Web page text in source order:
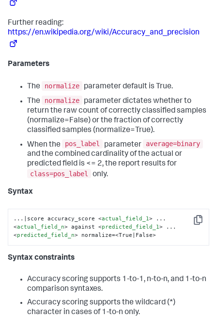
Further reading:
https://en.wikipedia.org/wiki/Accuracy_and_precision
Parameters
The normalize
parameter default is True.
The
normalize
parameter dictates whether to
return the raw count of correctly classified samples
(normalize=False) or the fraction of correctly
classified samples (normalize=True).
When the
pos_label parameter
average=binary
and the combined cardinality of the actual or
predicted field is <= 2, the report results for
class=pos_label
only.
Syntax
Copy
...|score accuracy_score <actual_field_1>
<actual_field_n> against <predicted_field_1>
<predicted_field_n> normalize=<True|False>
Syntax constraints
Accuracy scoring supports 1-to-1, n-to-n, and 1-to-n
comparison syntaxes.
Accuracy scoring supports the wildcard (*)
character in cases of 1-to-n only.